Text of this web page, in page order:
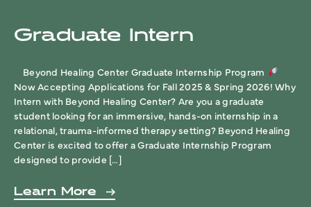
Graduate Intern
Beyond Healing Center Graduate Internship Program
Now Accepting Applications for Fall 2025 & Spring 2026! Why
Intern with Beyond Healing Center? Are you a graduate
student looking for an immersive, hands-on internship in a
relational, trauma-informed therapy setting? Beyond Healing
Center is excited to offer a Graduate Internship Program
designed to provide […]
Learn More